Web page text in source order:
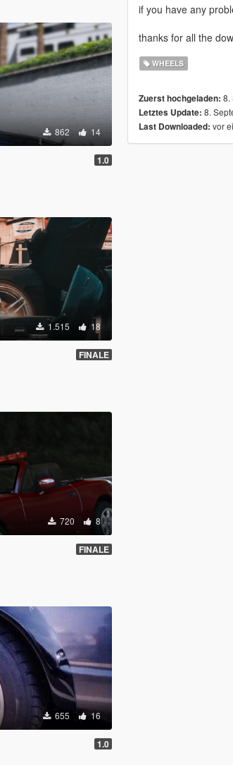
862 14
1.0
1.515 18
FINALE
720 8
FINALE
655 16
1.0
if you have any
thanks for all the
WHEELS
Zuerst hochgeladen: 8.
Letztes Update: 8.
Last Downloaded: vor